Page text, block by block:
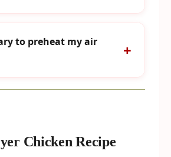
to preheat my air
Chicken Recipe